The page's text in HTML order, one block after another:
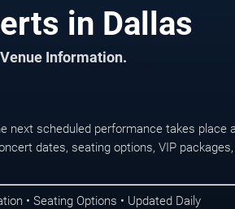
in Dallas
Information.
next scheduled performance takes place
dates, seating options, VIP
• Seating Options • Updated Daily